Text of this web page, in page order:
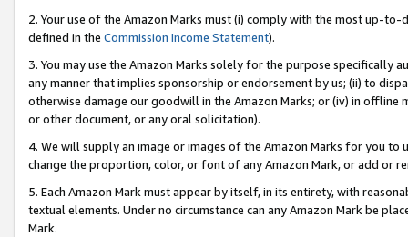
2. Your use of the Amazon Marks must (i) comply with the most up-
defined in the Commission Income Statement).
3. You may use the Amazon Marks solely for the purpose specifically
any manner that implies sponsorship or endorsement by us; (ii) to
otherwise damage our goodwill in the Amazon Marks; or (iv) in offline
or other document, or any oral solicitation).
4. We will supply an image or images of the Amazon Marks for you to
change the proportion, color, or font of any Amazon Mark, or add or
5. Each Amazon Mark must appear by itself, in its entirety, with
textual elements. Under no circumstance can any Amazon Mark be
Mark.